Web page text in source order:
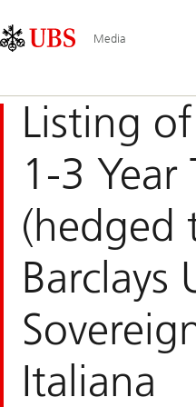
Area
principale
Media
Listing of
1-3 Year
(hedged
Barclays
Italiana